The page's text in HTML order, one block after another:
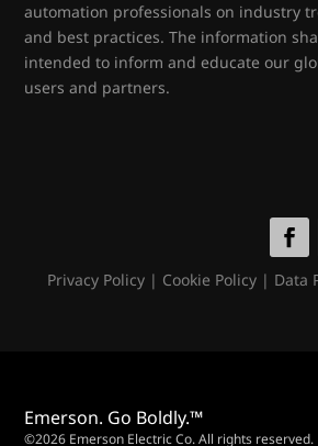
automation professionals on industry
and best practices. The information
intended to inform and educate our
users and partners.
Privacy Policy| Cookie Policy| Data
Emerson. Go Boldly.™
©2026 Emerson Electric Co. All rights reserved.